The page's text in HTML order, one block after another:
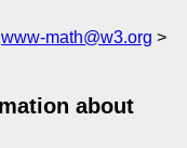
www-math@w3.org
about